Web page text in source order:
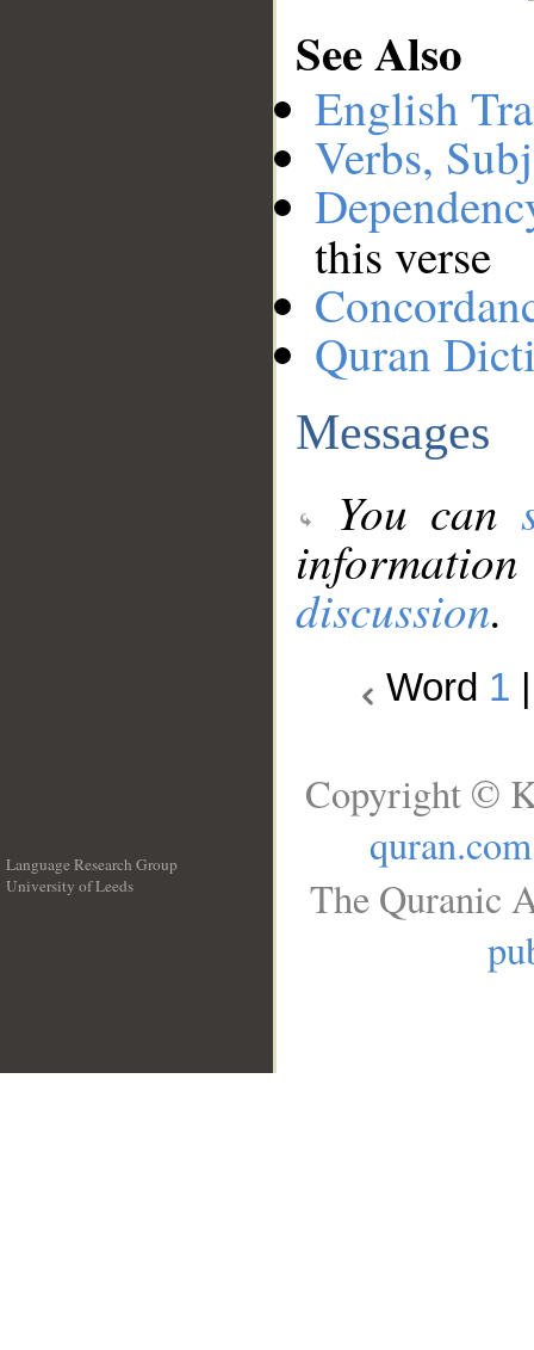
See Also
English
Verbs,
this verse
Quran
Messages
You can
discussion.
Word 1
Language Research Group
University of Leeds
Copyright ©
quran.com
The Quranic